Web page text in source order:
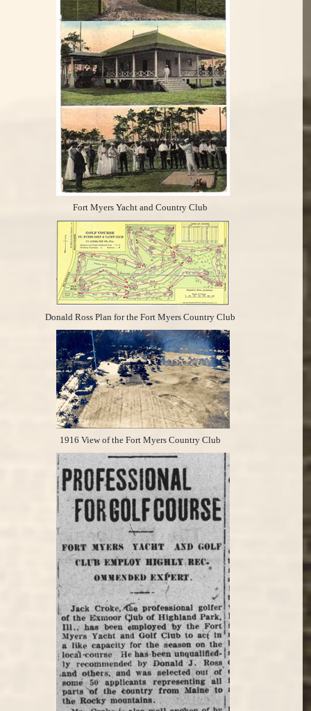
Fort Myers Yacht and Country Club
Donald Ross Plan for the Fort Myers Country Club
1916 View of the Fort Myers Country Club